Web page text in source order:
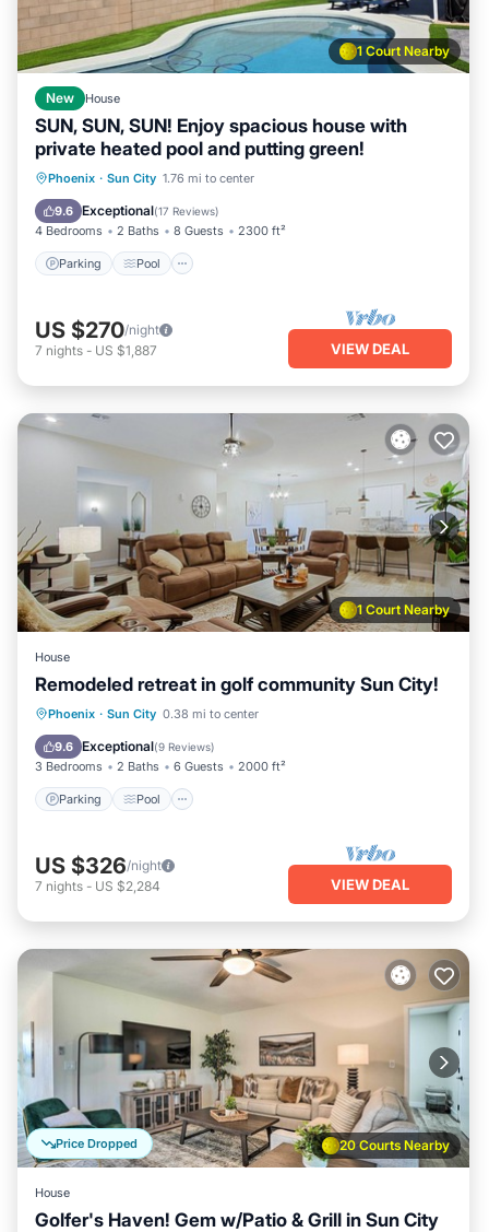
1 Court Nearby
New House
SUN, SUN, SUN! Enjoy spacious house with
private heated pool and putting green!
Phoenix · Sun City 1.76 mi to center
9.6 Exceptional(17 Reviews)
4 Bedrooms 2 Baths 8 Guests 2300 ft²
Parking Pool
Parking Pool
Balcony/Terrace
US $270/night
7 nights - US $1,887 VIEW DEAL
1 Court Nearby
House
Remodeled retreat in golf community Sun City!
Phoenix · Sun City 0.38 mi to center
9.6 Exceptional(9 Reviews)
3 Bedrooms 2 Baths 6 Guests 2000 ft²
Parking Pool
Parking Pool
Balcony/Terrace
Kitchen
US $326/night
7 nights - US $2,284 VIEW DEAL
20 Courts Nearby
Price Dropped
House
Golfer's Haven! Gem w/Patio & Grill in Sun City